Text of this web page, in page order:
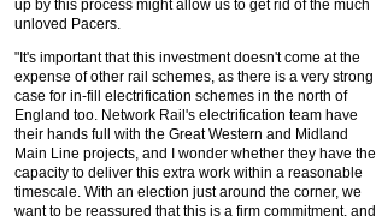
up by this process might allow us to get rid of the much
unloved Pacers.
"It's important that this investment doesn't come at the
expense of other rail schemes, as there is a very strong
case for in-fill electrification schemes in the north of
England too. Network Rail's electrification team have
their hands full with the Great Western and Midland
Main Line projects, and I wonder whether they have the
capacity to deliver this extra work within a reasonable
timescale. With an election just around the corner, we
want to be reassured that this is a firm commitment, and